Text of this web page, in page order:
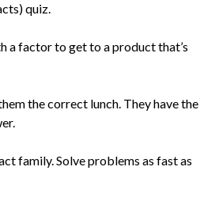
quiz.
a factor to get to a product that’s
the correct lunch. They have the
family. Solve problems as fast as